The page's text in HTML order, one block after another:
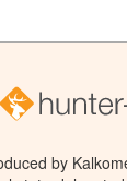
by